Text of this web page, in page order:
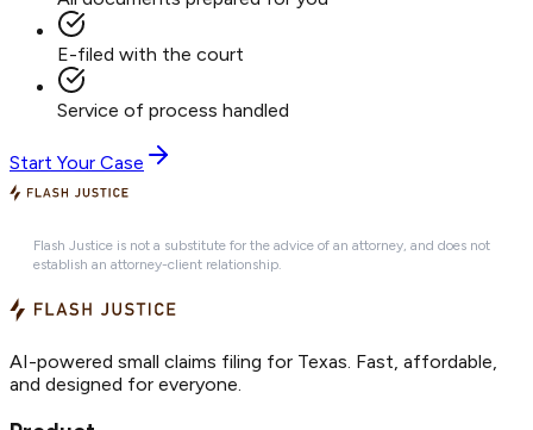
E-filed with the court
Service of process handled
Start Your Case
Flash Justice is not a substitute for the advice of an attorney, and does not
establish an attorney-client relationship.
AI-powered small claims filing for Texas. Fast, affordable,
and designed for everyone.